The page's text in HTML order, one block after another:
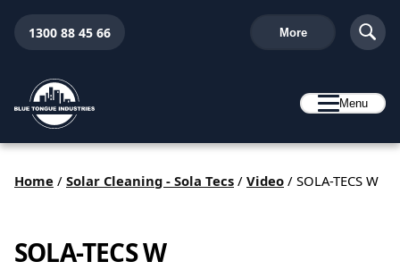
1300 88 45 66 More
Menu
Home / Solar Cleaning - Sola Tecs / Video / SOLA-TECS W
SOLA-TECS W